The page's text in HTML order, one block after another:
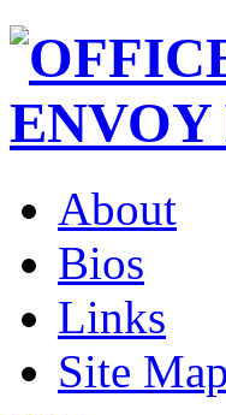
About
Bios
Links
Site Map